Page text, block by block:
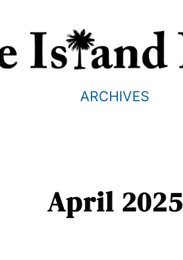
ARCHIVES
April 2025